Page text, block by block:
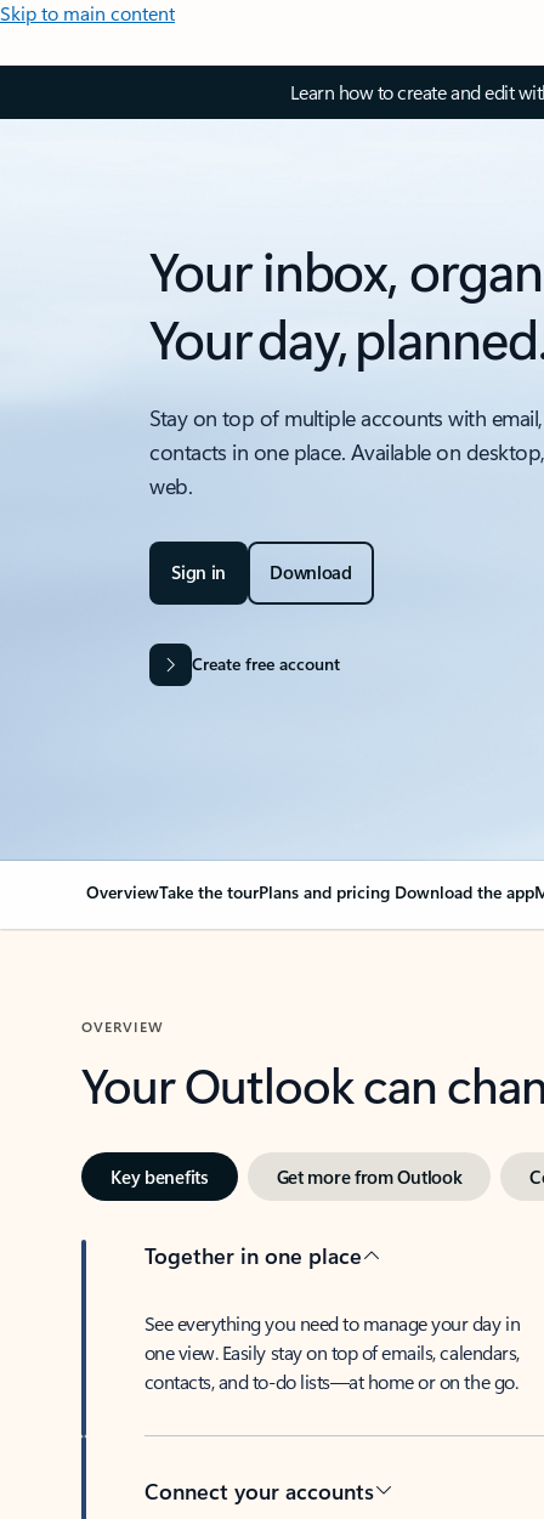
Skip to main content
Learn how to create and edit
Your inbox,
Your day,
Stay on top of multiple accounts with
contacts in one place. Available on
web.
Sign in Download
Create free account
OverviewTake the tourPlans and pricing Download the app
OVERVIEW
Your Outlook can
Key benefits Get more from Outlook
Together in one place
See everything you need to manage your day in
one view. Easily stay on top of emails, calendars,
contacts, and to-do lists—at home or on the go.
Connect your accounts